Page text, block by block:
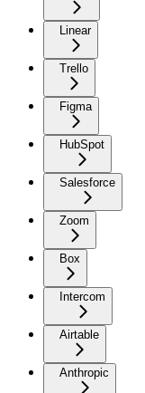
Linear
Trello
Figma
HubSpot
Salesforce
Zoom
Box
Intercom
Airtable
Anthropic